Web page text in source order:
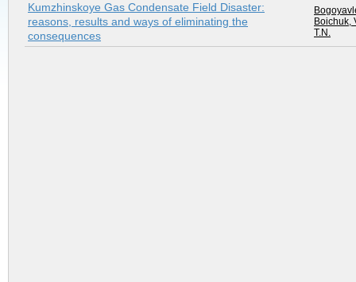
Kumzhinskoye Gas Condensate Field Disaster:
reasons, results and ways of eliminating the
consequences
Boichuk,
T.N.